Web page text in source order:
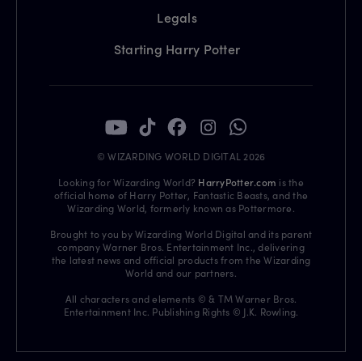
Legals
Starting Harry Potter
© WIZARDING WORLD DIGITAL 2026
Looking for Wizarding World? HarryPotter.com is the
official home of Harry Potter, Fantastic Beasts, and the
Wizarding World, formerly known as Pottermore.
Brought to you by Wizarding World Digital and its parent
company Warner Bros. Entertainment Inc., delivering
the latest news and official products from the Wizarding
World and our partners.
All characters and elements © & TM Warner Bros.
Entertainment Inc. Publishing Rights © J.K. Rowling.